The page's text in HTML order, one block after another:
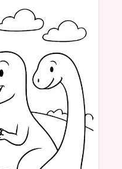
adventure animal